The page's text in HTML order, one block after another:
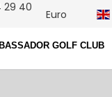
GOLF CLUB
29 40
Euro